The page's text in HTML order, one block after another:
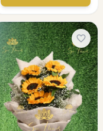
favorite_border